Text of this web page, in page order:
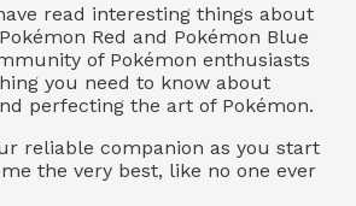
read interesting things about
Red and Pokémon Blue
of Pokémon enthusiasts
you need to know about
perfecting the art of Pokémon.
reliable companion as you start
the very best, like no one ever